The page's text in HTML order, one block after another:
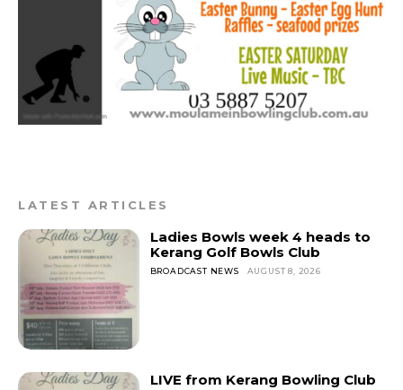
LATEST ARTICLES
Ladies Bowls week 4 heads to
Kerang Golf Bowls Club
BROADCAST NEWS AUGUST 8, 2026
LIVE from Kerang Bowling Club